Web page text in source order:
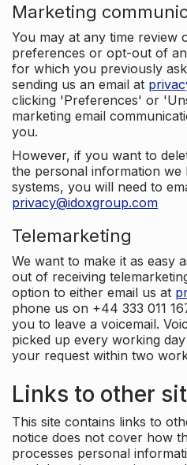
Marketing
You may at any time review
preferences or opt-out of
for which you previously
sending us an email at
clicking 'Preferences' or
marketing email
you.
However, if you want to
the personal information
systems, you will need to
privacy@idoxgroup.com
Telemarketing
We want to make it as easy
out of receiving
option to either email us at
phone us on +44 333 011
you to leave a voicemail.
picked up every working
your request within two
Links to other
This site contains links to
notice does not cover how
processes personal